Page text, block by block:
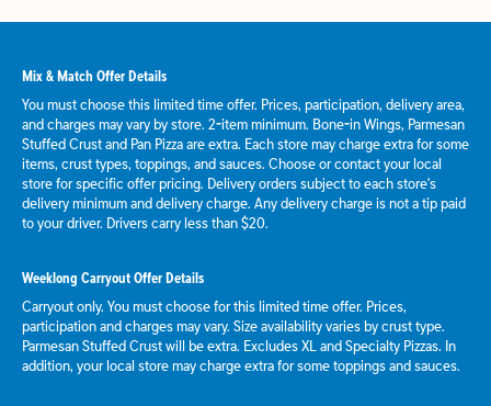
Mix & Match Offer Details
You must choose this limited time offer. Prices, participation, delivery area,
and charges may vary by store. 2-item minimum. Bone-in Wings, Parmesan
Stuffed Crust and Pan Pizza are extra. Each store may charge extra for some
items, crust types, toppings, and sauces. Choose or contact your local
store for specific offer pricing. Delivery orders subject to each store's
delivery minimum and delivery charge. Any delivery charge is not a tip paid
to your driver. Drivers carry less than $20.
Weeklong Carryout Offer Details
Carryout only. You must choose for this limited time offer. Prices,
participation and charges may vary. Size availability varies by crust type.
Parmesan Stuffed Crust will be extra. Excludes XL and Specialty Pizzas. In
addition, your local store may charge extra for some toppings and sauces.